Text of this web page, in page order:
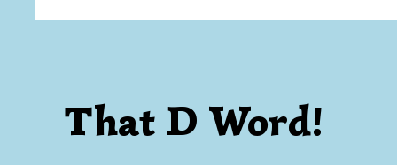
That D Word!